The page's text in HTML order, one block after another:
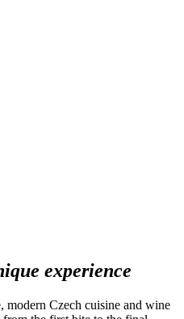
experience
modern Czech cuisine and wine